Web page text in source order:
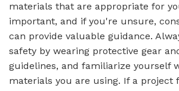
materials that are appropriate for
important, and if you're unsure,
can provide valuable guidance.
safety by wearing protective gear
guidelines, and familiarize yourself
materials you are using. If a project